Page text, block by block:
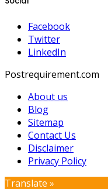
Facebook
Twitter
LinkedIn
Postrequirement.com
About us
Blog
Sitemap
Contact Us
Disclaimer
Privacy Policy
Translate »